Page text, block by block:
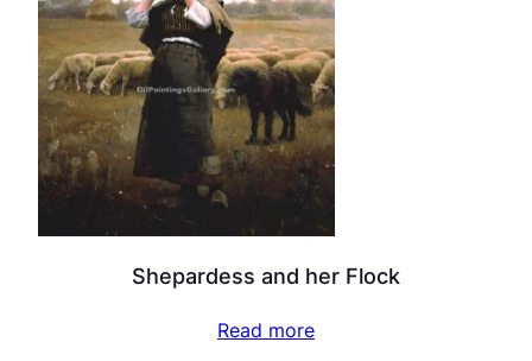
Shepardess and her Flock
Read more